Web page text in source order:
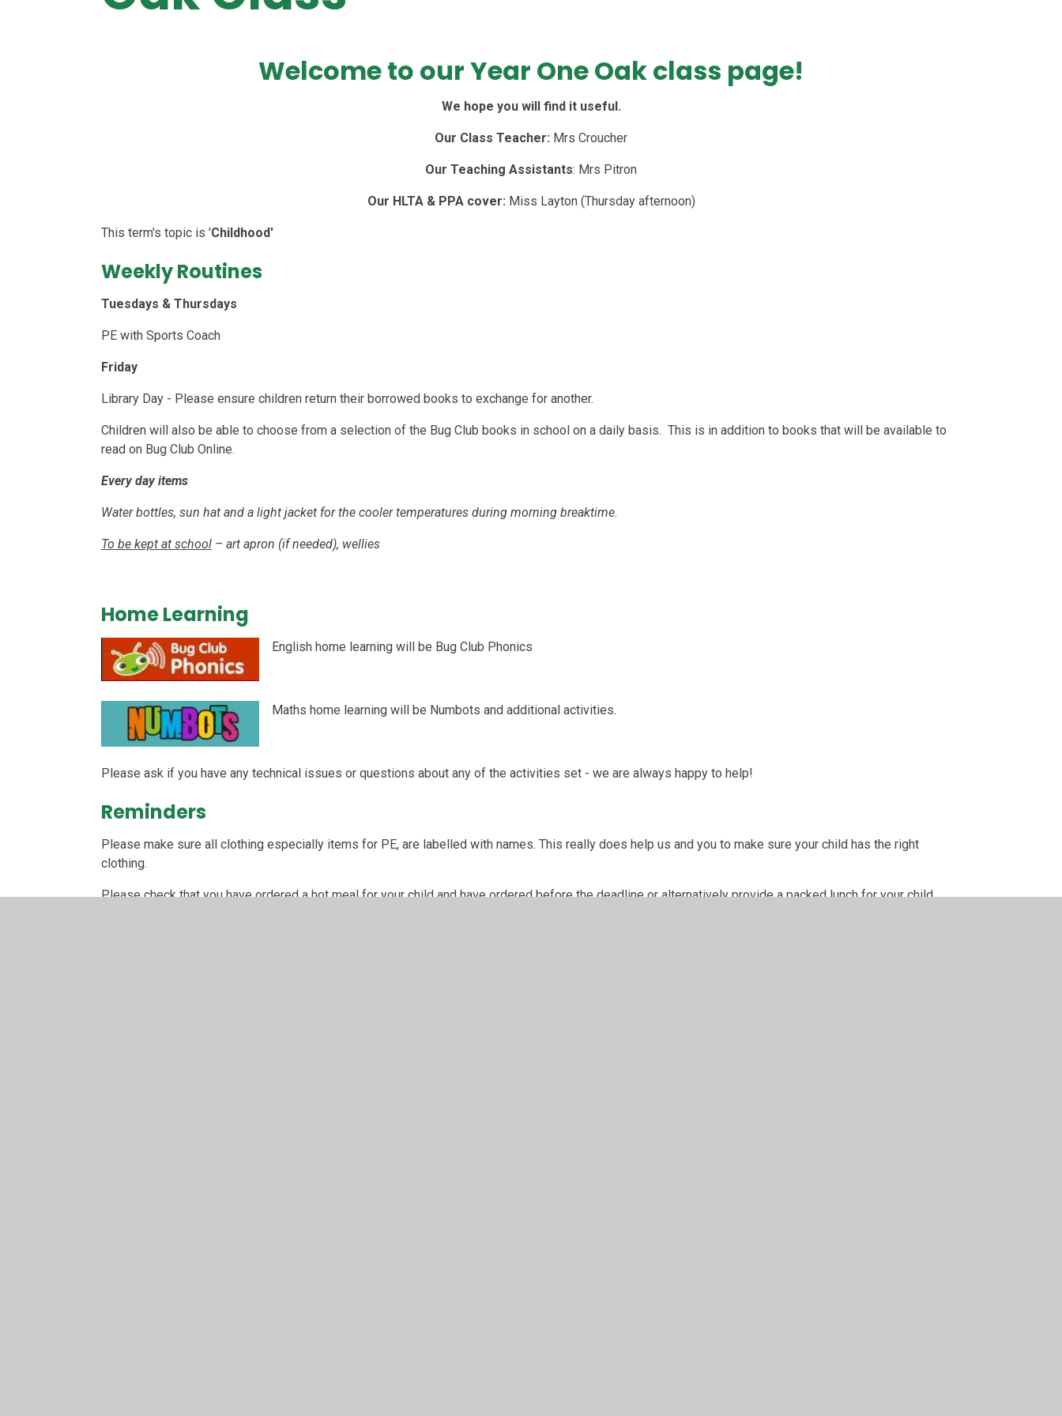
Welcome to our Year One Oak class page!
We hope you will find it useful.
Our Class Teacher: Mrs Croucher
Our Teaching Assistants: Mrs Pitron
Our HLTA & PPA cover: Miss Layton (Thursday afternoon)
This term's topic is 'Childhood'
Weekly Routines
Tuesdays & Thursdays
PE with Sports Coach
Friday
Library Day - Please ensure children return their borrowed books to exchange for another.
Children will also be able to choose from a selection of the Bug Club books in school on a daily basis. This is in addition to books that will be available to
read on Bug Club Online.
Every day items
Water bottles, sun hat and a light jacket for the cooler temperatures during morning breaktime.
To be kept at school– art apron (if needed), wellies
Home Learning
English home learning will be Bug Club Phonics
Maths home learning will be Numbots and additional activities.
Please ask if you have any technical issues or questions about any of the activities set - we are always happy to help!
Reminders
Please make sure all clothing especially items for PE, are labelled with names. This really does help us and you to make sure your child has the right
clothing.
Please check that you have ordered a hot meal for your child and have ordered before the deadline or alternatively provide a packed lunch for your child.